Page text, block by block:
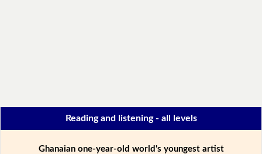
Reading and listening - all levels
Ghanaian one-year-old world's youngest artist